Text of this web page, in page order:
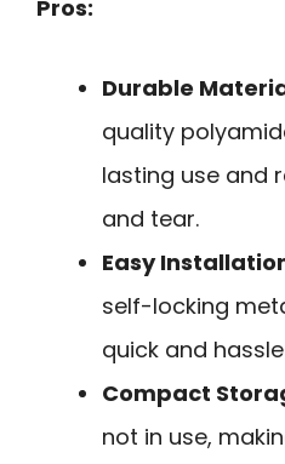
Pros:
Durable
quality
lasting use and
and tear.
Easy
self-locking
quick and
Compact
not in use,